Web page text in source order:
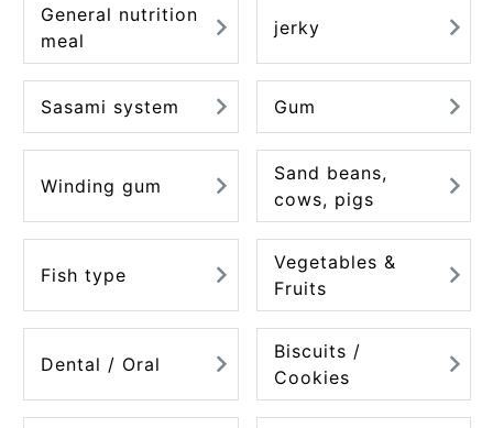
General nutrition
meal
jerky
Sasami system Gum
Winding gum
Sand beans,
cows, pigs
Fish type
Vegetables &
Fruits
Dental / Oral
Biscuits /
Cookies